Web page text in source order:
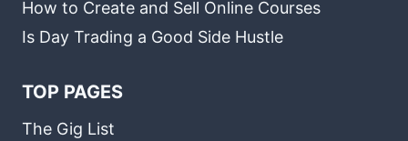
How to Create and Sell Online Courses
Is Day Trading a Good Side Hustle
TOP PAGES
The Gig List